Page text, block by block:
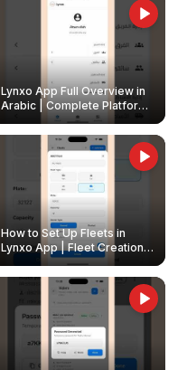
Lynxo App Full Overview in
Arabic | Complete Platform
Walkthrough
How to Set Up Fleets in
Lynxo App | Fleet Creation &
Management Guide